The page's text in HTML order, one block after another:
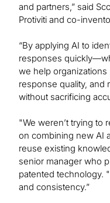
and partners,” said
Protiviti and co-
“By applying AI to
responses
we help
response quality, and
without sacrificing
"We weren’t trying to
on combining new AI
reuse existing
senior manager who
patented technology.
and consistency.”